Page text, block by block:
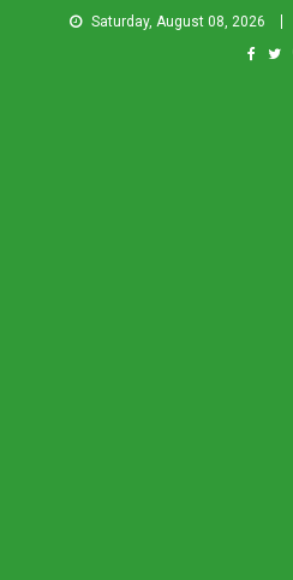
Saturday, August 08, 2026